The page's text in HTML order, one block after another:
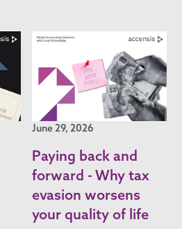
June 29, 2026
Paying back and
forward - Why tax
evasion worsens
your quality of life